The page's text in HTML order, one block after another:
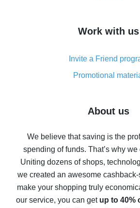
simple methods
8% cash back on AliExpress -
real thing
Five ways to get the most cash
back
10% cash back on AliExpress -
possible
The best cash back on
The best cash back service for
compare offers
Work with us
Invite a Friend
Promotional
About us
We believe that saving is the
spending of funds. That’s why
Uniting dozens of shops,
we created an awesome
make your shopping truly
our service, you can get up to 40%